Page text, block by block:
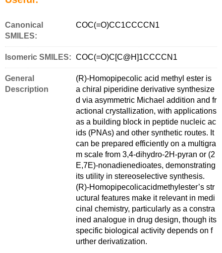
Canonical
SMILES:
COC(=O)CC1CCCCN1
Isomeric SMILES: COC(=O)C[C@H]1CCCCN1
General
Description
(R)-Homopipecolic acid methyl ester is
a chiral piperidine derivative synthesize
d via asymmetric Michael addition and fr
actional crystallization, with applications
as a building block in peptide nucleic ac
ids (PNAs) and other synthetic routes. It
can be prepared efficiently on a multigra
m scale from 3,4-dihydro-2H-pyran or (2
E,7E)-nonadienedioates, demonstrating
its utility in stereoselective synthesis.
(R)-Homopipecolicacidmethylester’s str
uctural features make it relevant in medi
cinal chemistry, particularly as a constra
ined analogue in drug design, though its
specific biological activity depends on f
urther derivatization.